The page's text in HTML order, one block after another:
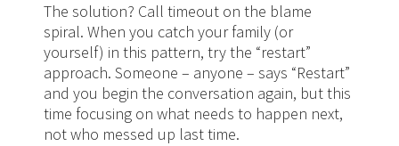
The solution? Call timeout on the blame
spiral. When you catch your family (or
yourself) in this pattern, try the “restart”
approach. Someone – anyone – says “Restart”
and you begin the conversation again, but this
time focusing on what needs to happen next,
not who messed up last time.